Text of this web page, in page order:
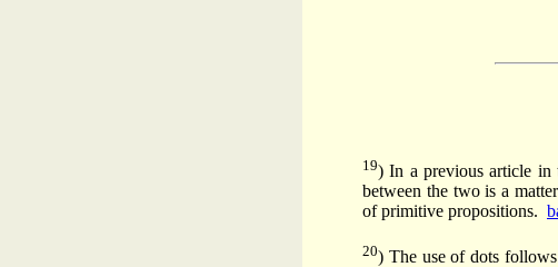
19) In a previous article in
between the two is a
of primi­tive propo­sitions.
20) The use of dots